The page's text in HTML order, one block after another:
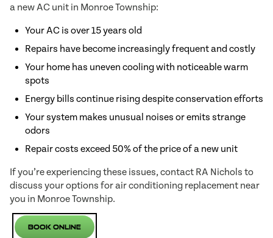
a new AC unit in Monroe Township:
Your AC is over 15 years old
Repairs have become increasingly frequent and costly
Your home has uneven cooling with noticeable warm
spots
Energy bills continue rising despite conservation efforts
Your system makes unusual noises or emits strange
odors
Repair costs exceed 50% of the price of a new unit
If you’re experiencing these issues, contact RA Nichols to
discuss your options for air conditioning replacement near
you in Monroe Township.
Book Online